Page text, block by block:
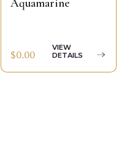
Aquamarine
$0.00
VIEW
DETAILS